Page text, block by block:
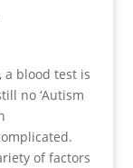
blood test is
no ‘Autism
of factors